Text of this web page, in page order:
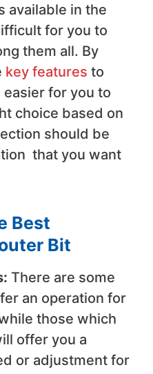
available in the
for you to
them all. By
key features to
for you to
choice based on
should be
that you want
Best
Bit
There are some
an operation for
those which
offer you a
or adjustment for